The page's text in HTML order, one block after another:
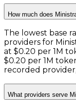
How much does
The lowest base
providers for
at $0.20 per 1M
$0.20 per 1M
recorded
What providers serve